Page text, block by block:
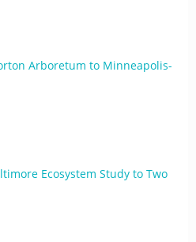
Arboretum to Minneapolis-
Ecosystem Study to Two